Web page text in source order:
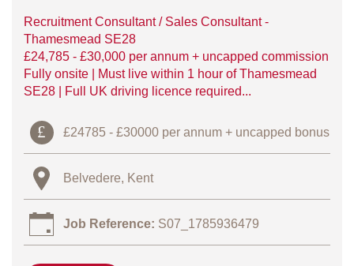
Recruitment Consultant / Sales Consultant -
Thamesmead SE28
£24,785 - £30,000 per annum + uncapped commission
Fully onsite | Must live within 1 hour of Thamesmead
SE28 | Full UK driving licence required...
£24785 - £30000 per annum + uncapped bonus
Belvedere, Kent
Job Reference: S07_1785936479